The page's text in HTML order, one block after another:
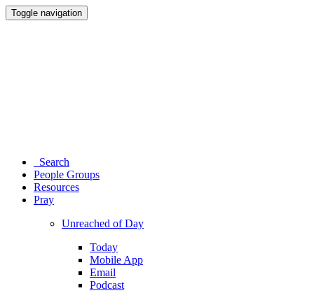
Toggle navigation
Search
People Groups
Resources
Pray
Unreached of Day
Today
Mobile App
Email
Podcast